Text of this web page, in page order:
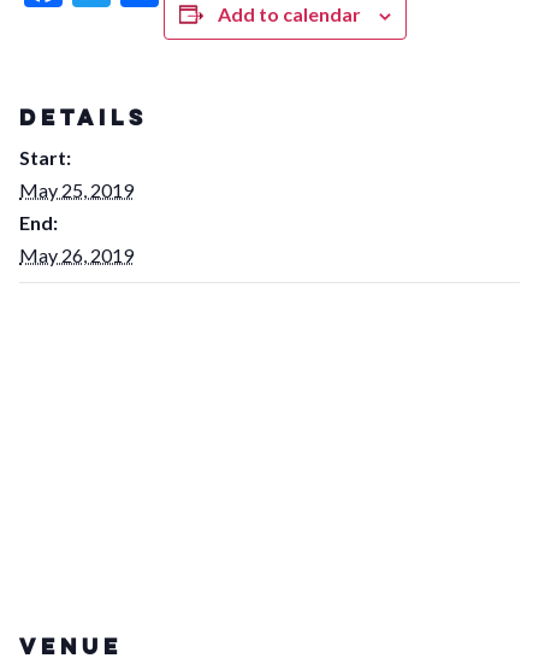
Add to calendar
DETAILS
Start:
May 25, 2019
End:
May 26, 2019
VENUE